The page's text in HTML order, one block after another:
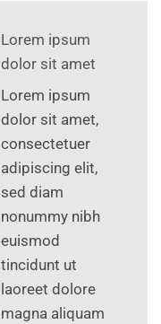
Lorem ipsum
dolor sit amet
Lorem ipsum
dolor sit amet,
consectetuer
adipiscing elit,
sed diam
nonummy nibh
euismod
tincidunt ut
laoreet dolore
magna aliquam